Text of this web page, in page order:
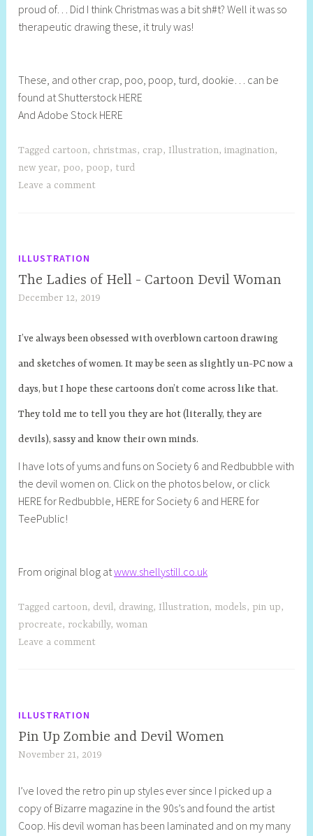
t
i
proud of… Did I think Christmas was a bit sh#t? Well it was so
therapeutic drawing these, it truly was!
These, and other crap, poo, poop, turd, dookie… can be
found at Shutterstock HERE
And Adobe Stock HERE
Tagged cartoon, christmas, crap, Illustration,imagination,
new year, poo, poop, turd
Leave a comment
ILLUSTRATION
The Ladies of Hell - Cartoon Devil Woman
December 12, 2019
l
y
t
i
l
I’ve always been obsessed with overblown cartoon drawing
and sketches of women. It may be seen as slightly un-PC now a
days, but I hope these cartoons don’t come across like that.
They told me to tell you they are hot (literally, they are
devils), sassy and know their own minds.
I have lots of yums and funs on Society 6 and Redbubble with
the devil women on. Click on the photos below, or click
HERE for Redbubble, HERE for Society 6 and HERE for
TeePublic!
From original blog atwww.shellystill.co.uk
Tagged cartoon, devil, drawing, Illustration, models, pin up,
procreate, rockabilly,woman
Leave a comment
ILLUSTRATION
Pin Up Zombie and Devil Women
November 21, 2019
e
l
l
I’ve loved the retro pin up styles ever since I picked up a
copy of Bizarre magazine in the 90s’s and found the artist
Coop. His devil woman has been laminated and on my many